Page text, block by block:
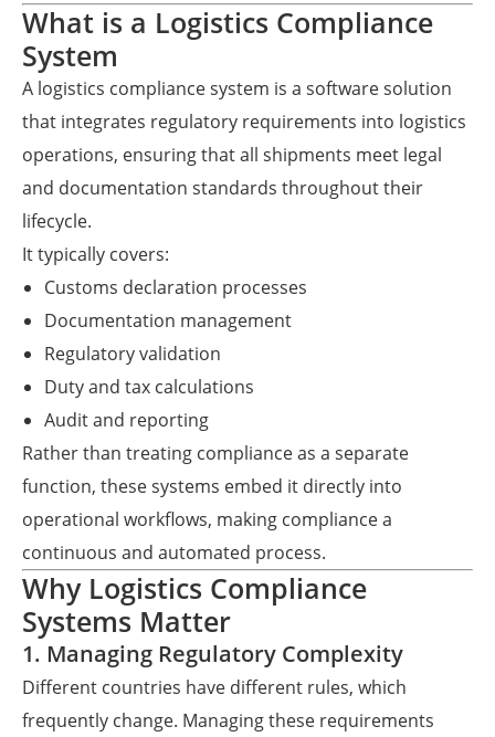
What is a Logistics Compliance
System
A logistics compliance system is a software solution
that integrates regulatory requirements into logistics
operations, ensuring that all shipments meet legal
and documentation standards throughout their
lifecycle.
It typically covers:
Customs declaration processes
Documentation management
Regulatory validation
Duty and tax calculations
Audit and reporting
Rather than treating compliance as a separate
function, these systems embed it directly into
operational workflows, making compliance a
continuous and automated process.
Why Logistics Compliance
Systems Matter
1. Managing Regulatory Complexity
Different countries have different rules, which
frequently change. Managing these requirements